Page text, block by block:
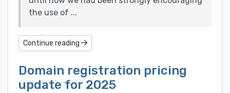
the use of ...
Continue reading
Domain registration pricing
update for 2025